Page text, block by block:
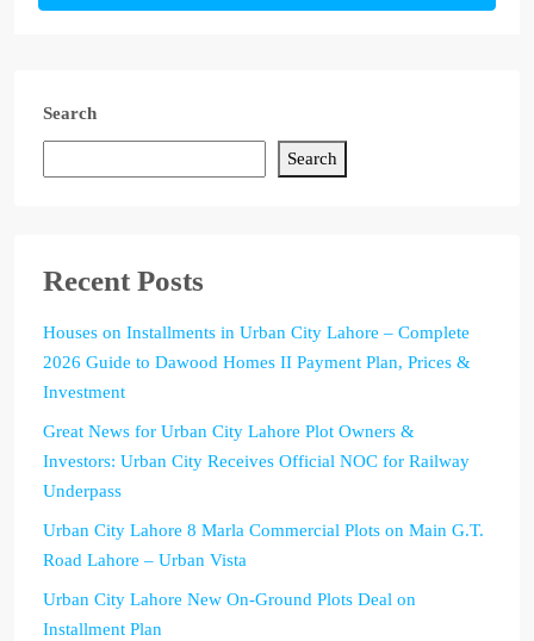
Search
Search
Recent Posts
Houses on Installments in Urban City Lahore – Complete
2026 Guide to Dawood Homes II Payment Plan, Prices &
Investment
Great News for Urban City Lahore Plot Owners &
Investors: Urban City Receives Official NOC for Railway
Underpass
Urban City Lahore 8 Marla Commercial Plots on Main G.T.
Road Lahore – Urban Vista
Urban City Lahore New On-Ground Plots Deal on
Installment Plan